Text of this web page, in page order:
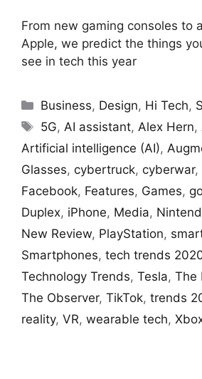
From new gaming consoles to
Apple, we predict the things
see in tech this year
Categories
Business, Design, Hi Tech,
Tags
5G, AI assistant, Alex Hern,
Artificial intelligence (AI),
Glasses, cybertruck, cyberwar,
Facebook, Features, Games,
Duplex, iPhone, Media,
New Review, PlayStation,
Smartphones, tech trends
Technology Trends, Tesla, The
The Observer, TikTok, trends
reality, VR, wearable tech,